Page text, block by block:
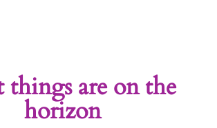
things are on the
horizon